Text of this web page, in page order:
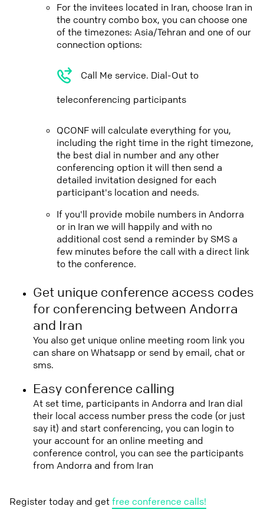
For the invitees located in Iran, choose Iran in
the country combo box, you can choose one
of the timezones: Asia/Tehran and one of our
connection options:
Call Me service. Dial-Out to
teleconferencing participants
QCONF will calculate everything for you,
including the right time in the right timezone,
the best dial in number and any other
conferencing option it will then send a
detailed invitation designed for each
participant's location and needs.
If you'll provide mobile numbers in Andorra
or in Iran we will happily and with no
additional cost send a reminder by SMS a
few minutes before the call with a direct link
to the conference.
Get unique conference access codes
for conferencing between Andorra
and Iran
You also get unique online meeting room link you
can share on Whatsapp or send by email, chat or
sms.
Easy conference calling
At set time, participants in Andorra and Iran dial
their local access number press the code (or just
say it) and start conferencing, you can login to
your account for an online meeting and
conference control, you can see the participants
from Andorra and from Iran
Register today and getfree conference calls!